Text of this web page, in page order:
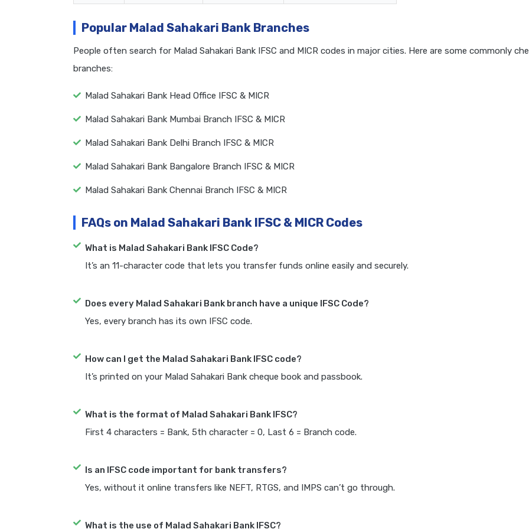
Popular Malad Sahakari Bank Branches
People often search for Malad Sahakari Bank IFSC and MICR codes in major cities. Here are some commonly
branches:
Malad Sahakari Bank Head Office IFSC & MICR
Malad Sahakari Bank Mumbai Branch IFSC & MICR
Malad Sahakari Bank Delhi Branch IFSC & MICR
Malad Sahakari Bank Bangalore Branch IFSC & MICR
Malad Sahakari Bank Chennai Branch IFSC & MICR
FAQs on Malad Sahakari Bank IFSC & MICR Codes
What is Malad Sahakari Bank IFSC Code?
It’s an 11-character code that lets you transfer funds online easily and securely.
Does every Malad Sahakari Bank branch have a unique IFSC Code?
Yes, every branch has its own IFSC code.
How can I get the Malad Sahakari Bank IFSC code?
It’s printed on your Malad Sahakari Bank cheque book and passbook.
What is the format of Malad Sahakari Bank IFSC?
First 4 characters = Bank, 5th character = 0, Last 6 = Branch code.
Is an IFSC code important for bank transfers?
Yes, without it online transfers like NEFT, RTGS, and IMPS can’t go through.
What is the use of Malad Sahakari Bank IFSC?